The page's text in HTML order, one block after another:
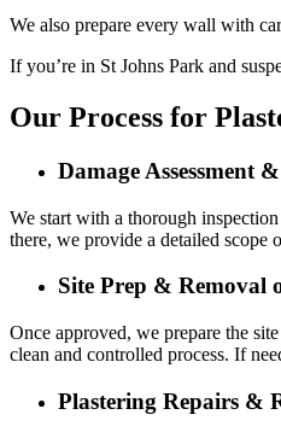
We also prepare every wall with
If you’re in St Johns Park and
Our Process for
Damage Assessment
We start with a thorough
there, we provide a detailed
Site Prep & Removal
Once approved, we prepare the
clean and controlled process. If
Plastering Repairs &